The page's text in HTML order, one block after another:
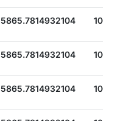
5865.7814932104 10
5865.7814932104 10
5865.7814932104 10